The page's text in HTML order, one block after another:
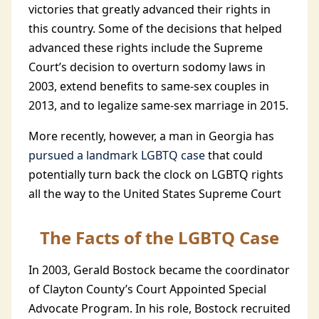
victories that greatly advanced their rights in
this country. Some of the decisions that helped
advanced these rights include the Supreme
Court’s decision to overturn sodomy laws in
2003, extend benefits to same-sex couples in
2013, and to legalize same-sex marriage in 2015.
More recently, however, a man in Georgia has
pursued a landmark LGBTQ casethat could
potentially turn back the clock on LGBTQ rights
all the way to the United States Supreme Court
The Facts of the LGBTQ Case
In 2003, Gerald Bostock became the coordinator
of Clayton County’s Court Appointed Special
Advocate Program. In his role, Bostock recruited